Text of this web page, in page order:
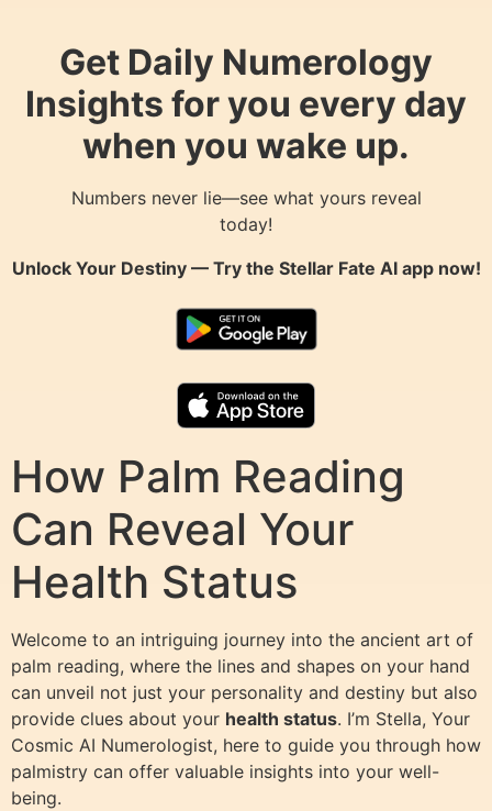
Get Daily Numerology
Insights for you every day
when you wake up.
Numbers never lie—see what yours reveal
today!
Unlock Your Destiny — Try the Stellar Fate AIapp now!
How Palm Reading
Can Reveal Your
Health Status
Welcome to an intriguing journey into the ancient art of
palm reading, where the lines and shapes on your hand
can unveil not just your personality and destiny but also
provide clues about your health status. I’m Stella, Your
Cosmic AI Numerologist, here to guide you through how
palmistry can offer valuable insights into your well-
being.